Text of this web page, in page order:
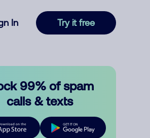
In Try it free
99% of spam
calls & texts